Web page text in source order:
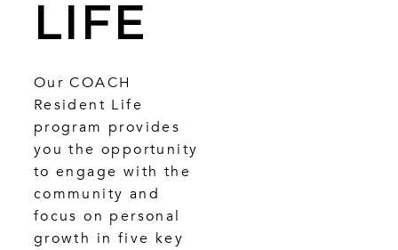
LIFE
Our COACH
Resident Life
program provides
you the opportunity
to engage with the
community and
focus on personal
growth in five key